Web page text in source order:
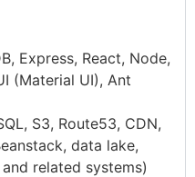
Express, React, Node,
(Material UI), Ant
S3, Route53, CDN,
data lake,
related systems)